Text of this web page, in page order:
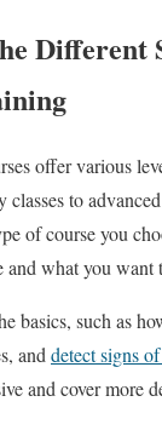
Different
offer various
classes to
of course you
and what you want
basics, such as
and detect signs
and cover more